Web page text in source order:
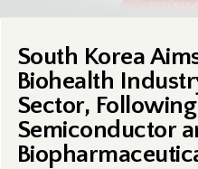
South Korea
Biohealth
Sector,
Semiconductor